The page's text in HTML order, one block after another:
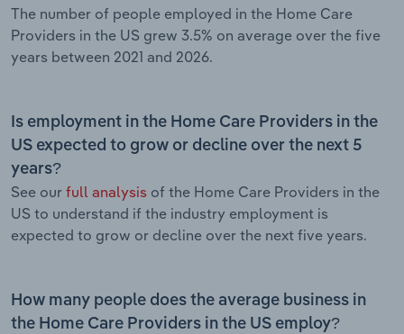
The number of people employed in the Home Care
Providers in the US grew 3.5% on average over the five
years between 2021 and 2026.
Is employment in the Home Care Providers in the
US expected to grow or decline over the next 5
years?
See our full analysis of the Home Care Providers in the
US to understand if the industry employment is
expected to grow or decline over the next five years.
How many people does the average business in
the Home Care Providers in the US employ?